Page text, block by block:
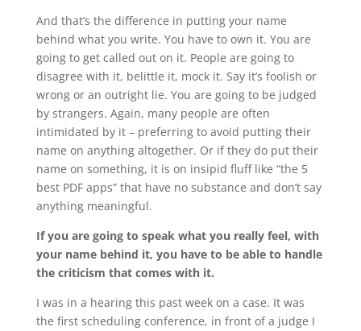
And that’s the difference in putting your name
behind what you write. You have to own it. You are
going to get called out on it. People are going to
disagree with it, belittle it, mock it. Say it’s foolish or
wrong or an outright lie. You are going to be judged
by strangers. Again, many people are often
intimidated by it – preferring to avoid putting their
name on anything altogether. Or if they do put their
name on something, it is on insipid fluff like “the 5
best PDF apps” that have no substance and don’t say
anything meaningful.
If you are going to speak what you really feel, with
your name behind it, you have to be able to handle
the criticism that comes with it.
I was in a hearing this past week on a case. It was
the first scheduling conference, in front of a judge I